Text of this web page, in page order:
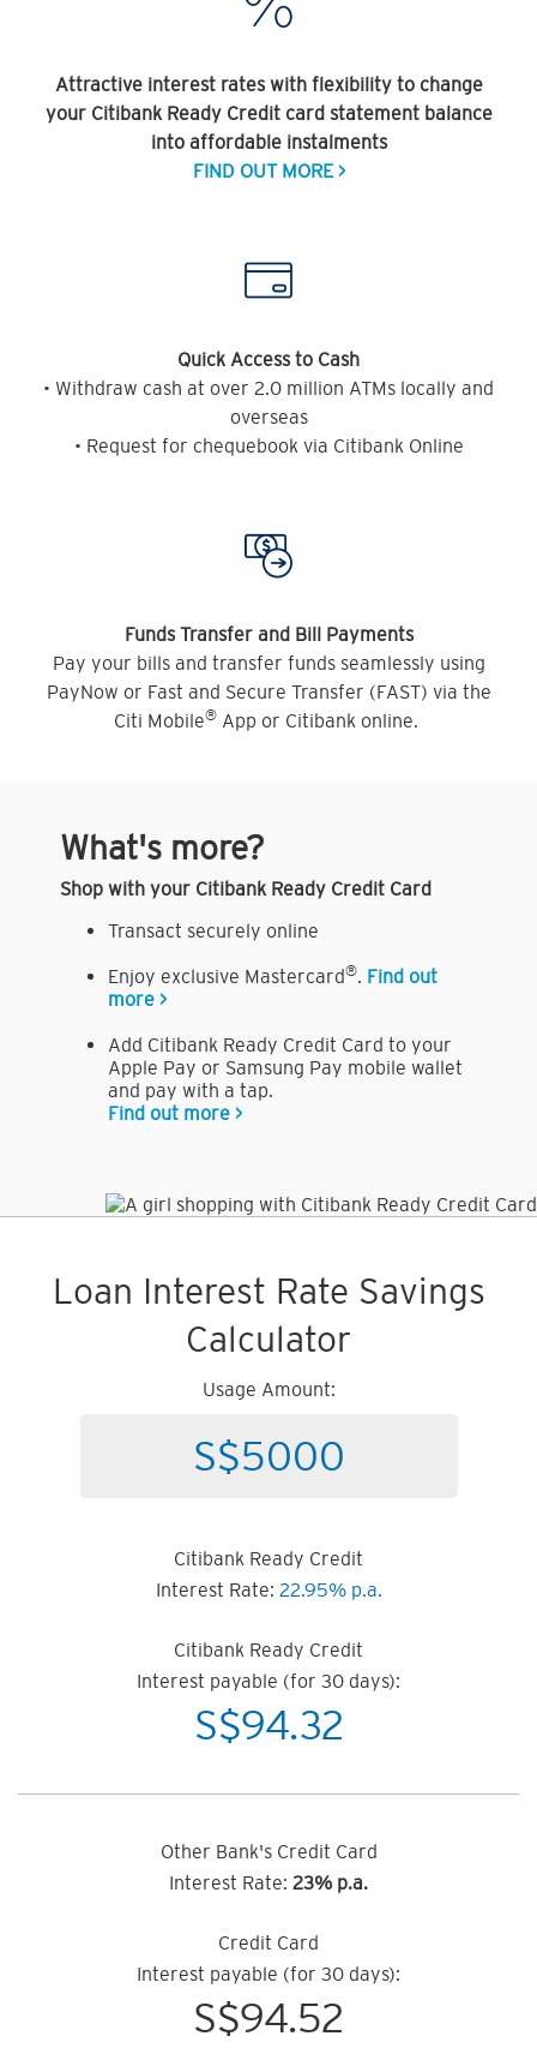
Attractive interest rates with flexibility to change
your Citibank Ready Credit card statement balance
into affordable instalments
FIND OUT MORE >
Quick Access to Cash
• Withdraw cash at over 2.0 million ATMs locally and
overseas
• Request for chequebook via Citibank Online
Funds Transfer and Bill Payments
Pay your bills and transfer funds seamlessly using
PayNow or Fast and Secure Transfer (FAST) via the
Citi Mobile® App or Citibank online.
What's more?
Shop with your Citibank Ready Credit Card
Transact securely online
Enjoy exclusive Mastercard®. Find out
more >
Add Citibank Ready Credit Card to your
Apple Pay or Samsung Pay mobile wallet
and pay with a tap.
Find out more >
Loan Interest Rate Savings
Calculator
Usage Amount:
Citibank Ready Credit
Interest Rate: 22.95% p.a.
Citibank Ready Credit
Interest payable (for 30 days):
S$94.32
Other Bank's Credit Card
Interest Rate: 23% p.a.
Credit Card
Interest payable (for 30 days):
S$94.52